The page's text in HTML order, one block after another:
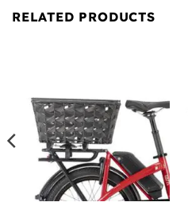
RELATED PRODUCTS